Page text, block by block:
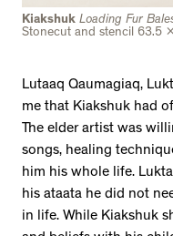
Kiakshuk Loading Fur
Stonecut and stencil 63.5
Lutaaq Qaumagiaq,
me that Kiakshuk had
The elder artist was
songs, healing
him his whole life.
his ataata he did not
in life. While Kiakshuk